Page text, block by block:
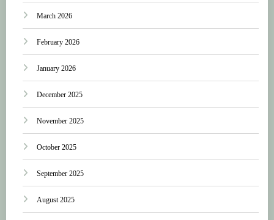
March 2026
February 2026
January 2026
December 2025
November 2025
October 2025
September 2025
August 2025